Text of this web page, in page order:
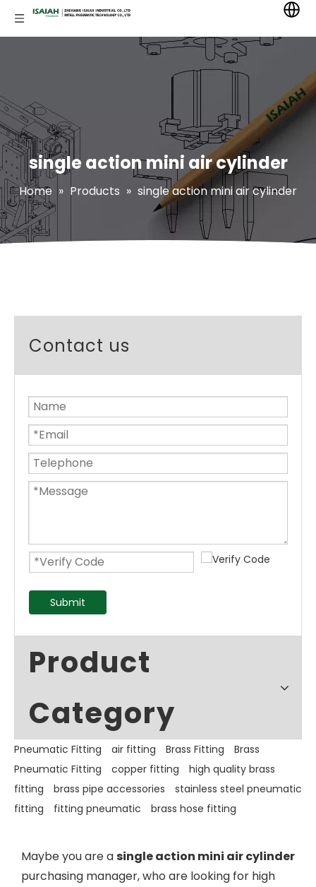
single action mini air cylinder
Home » Products » single action mini air cylinder
Contact us
Submit
Product
Category
Pneumatic Fitting air fitting Brass Fitting
Brass
Pneumatic Fitting
copper fitting
high quality brass
fitting
brass pipe accessories
stainless steel pneumatic
fitting
fitting pneumatic brass hose fitting
Maybe you are asingle action mini air cylinder
purchasing manager, who are looking for high